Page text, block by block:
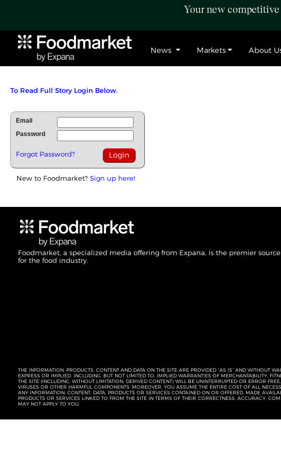
Your new competitive
News Markets About
To Read Full Story Login Below.
Email
Password
Forgot Password?
New to Foodmarket? Sign up here!
Foodmarket, a specialized media offering from Expana, is the premier
for the food industry.
THE INFORMATION, PRODUCTS, CONTENT AND DATA ON THE SITE ARE PROVIDED “AS IS” AND WITHOUT
EXPRESS OR IMPLIED, INCLUDING, BUT NOT LIMITED TO, IMPLIED WARRANTIES OF MERCHANTABILITY,
THE SITE (INCLUDING, WITHOUT LIMITATION, DERIVED CONTENT) WILL BE UNINTERRUPTED OR ERROR-
VIRUSES OR OTHER HARMFUL COMPONENTS. MOREOVER, YOU ASSUME THE ENTIRE COST OF ALL
ANY INFORMATION, CONTENT, DATA, PRODUCTS OR SERVICES CONTAINED ON OR OFFERED, MADE
PRODUCTS OR SERVICES LINKED TO FROM THE SITE IN TERMS OF THEIR CORRECTNESS, ACCURACY,
MAY NOT APPLY TO YOU.